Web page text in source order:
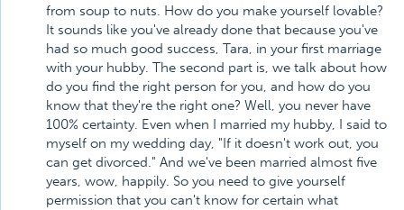
from soup to nuts. How do you make yourself lovable?
It sounds like you've already done that because you've
had so much good success, Tara, in your first marriage
with your hubby. The second part is, we talk about how
do you find the right person for you, and how do you
know that they're the right one? Well, you never have
100% certainty. Even when I married my hubby, I said to
myself on my wedding day, "If it doesn't work out, you
can get divorced." And we've been married almost five
years, wow, happily. So you need to give yourself
permission that you can't know for certain what